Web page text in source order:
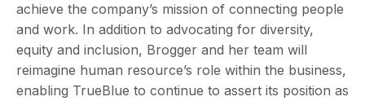
achieve the company’s mission of connecting people
and work. In addition to advocating for diversity,
equity and inclusion, Brogger and her team will
reimagine human resource’s role within the business,
enabling TrueBlue to continue to assert its position as